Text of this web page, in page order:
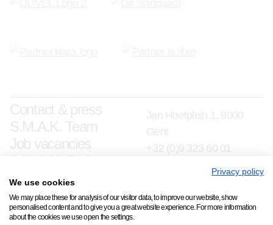
Job vacancies
S.M.A.K. FAQ
+32 (0)9 323 60 01
Subscribe to our newsletter
Privacy policy
We use cookies
We may place these for analysis of our visitor data, to improve our website, show
personalised content and to give you a great website experience. For more information
about the cookies we use open the settings.